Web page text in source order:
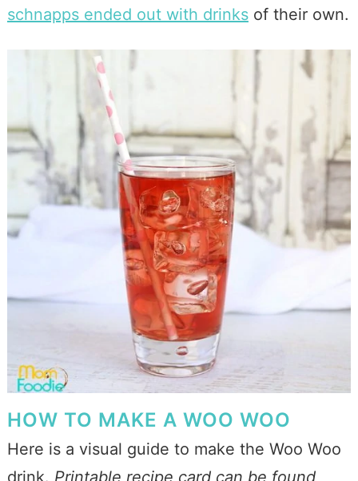
schnapps ended out with drinksof their own.
HOW TO MAKE A WOO WOO
Here is a visual guide to make the Woo Woo
drink. Printable recipe card can be found